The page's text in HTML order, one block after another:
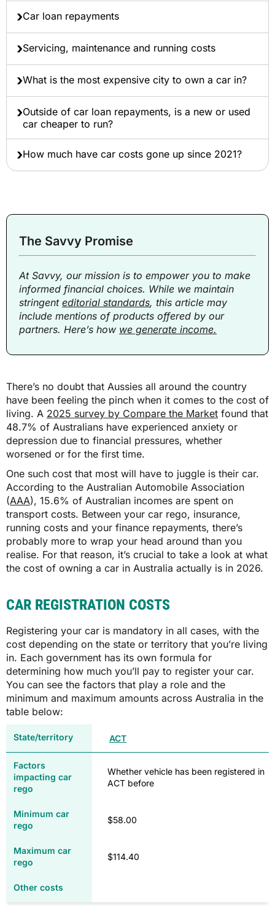
Car loan repayments
Servicing, maintenance and running costs
What is the most expensive city to own a car in?
Outside of car loan repayments, is a new or used
car cheaper to run?
How much have car costs gone up since 2021?
The Savvy Promise
At Savvy, our mission is to empower you to make
informed financial choices. While we maintain
stringent editorial standards, this article may
include mentions of products offered by our
partners. Here’s how we generate income.
There’s no doubt that Aussies all around the country
have been feeling the pinch when it comes to the cost of
living. A 2025 survey by Compare the Market found that
48.7% of Australians have experienced anxiety or
depression due to financial pressures, whether
worsened or for the first time.
One such cost that most will have to juggle is their car.
According to the Australian Automobile Association
(AAA), 15.6% of Australian incomes are spent on
transport costs. Between your car rego, insurance,
running costs and your finance repayments, there’s
probably more to wrap your head around than you
realise. For that reason, it’s crucial to take a look at what
the cost of owning a car in Australia actually is in 2026.
CAR REGISTRATION COSTS
Registering your car is mandatory in all cases, with the
cost depending on the state or territory that you’re living
in. Each government has its own formula for
determining how much you’ll pay to register your car.
You can see the factors that play a role and the
minimum and maximum amounts across Australia in the
table below:
ACT
Whether vehicle has been registered in
ACT before
$58.00
$114.40